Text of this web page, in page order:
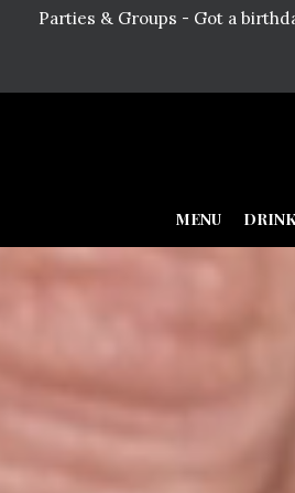
Parties & Groups - Got a
MENU